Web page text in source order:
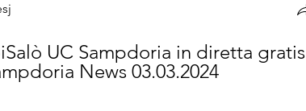
UC Sampdoria in diretta gratis
News 03.03.2024